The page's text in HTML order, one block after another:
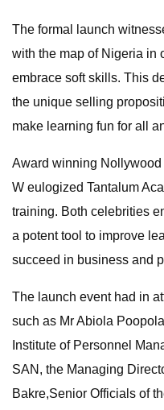
The formal launch
with the map of Nigeria in
embrace soft skills. This
the unique selling
make learning fun for all
Award winning
W eulogized Tantalum
training. Both celebrities
a potent tool to improve
succeed in business and
The launch event had in
such as Mr Abiola
Institute of Personnel
SAN, the Managing
Bakre,Senior Officials of